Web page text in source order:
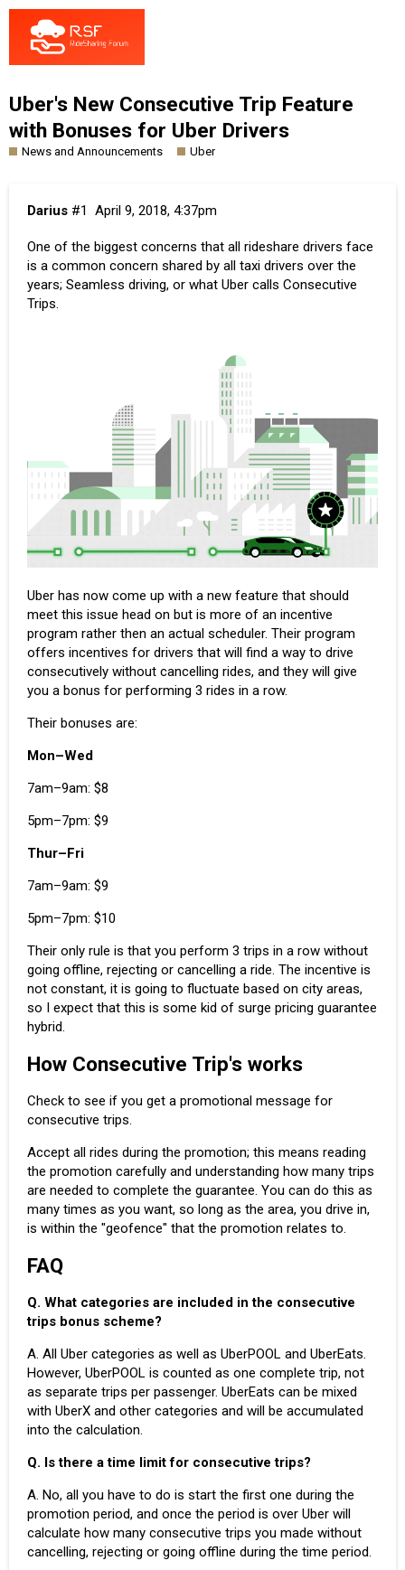
Uber's New Consecutive Trip Feature
with Bonuses for Uber Drivers
News and Announcements Uber
Darius April 9, 2018, 4:37pm
#1
One of the biggest concerns that all rideshare drivers face
is a common concern shared by all taxi drivers over the
years; Seamless driving, or what Uber calls Consecutive
Trips.
Uber has now come up with a new feature that should
meet this issue head on but is more of an incentive
program rather then an actual scheduler. Their program
offers incentives for drivers that will find a way to drive
consecutively without cancelling rides, and they will give
you a bonus for performing 3 rides in a row.
Their bonuses are:
Mon–Wed
7am–9am: $8
5pm–7pm: $9
Thur–Fri
7am–9am: $9
5pm–7pm: $10
Their only rule is that you perform 3 trips in a row without
going offline, rejecting or cancelling a ride. The incentive is
not constant, it is going to fluctuate based on city areas,
so I expect that this is some kid of surge pricing guarantee
hybrid.
How Consecutive Trip's works
Check to see if you get a promotional message for
consecutive trips.
Accept all rides during the promotion; this means reading
the promotion carefully and understanding how many trips
are needed to complete the guarantee. You can do this as
many times as you want, so long as the area, you drive in,
is within the "geofence" that the promotion relates to.
FAQ
Q. What categories are included in the consecutive
trips bonus scheme?
A. All Uber categories as well as UberPOOL and UberEats.
However, UberPOOL is counted as one complete trip, not
as separate trips per passenger. UberEats can be mixed
with UberX and other categories and will be accumulated
into the calculation.
Q. Is there a time limit for consecutive trips?
A. No, all you have to do is start the first one during the
promotion period, and once the period is over Uber will
calculate how many consecutive trips you made without
cancelling, rejecting or going offline during the time period.